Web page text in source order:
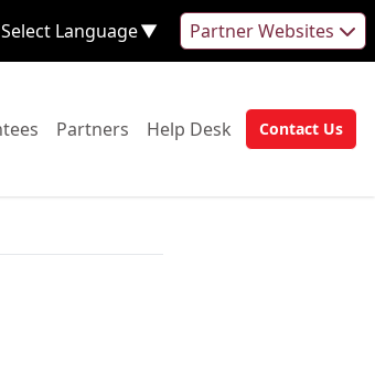
Select Language▼ Partner Websites
Go to:
Partners Go to:
Help Desk Go to:Go to:
Contact Us